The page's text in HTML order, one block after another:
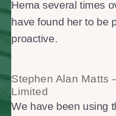
Hema several times
have found her to be
proactive.
Stephen Alan Matts
Limited
We have been using